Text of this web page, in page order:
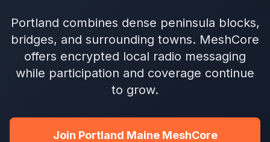
Portland combines dense peninsula blocks,
bridges, and surrounding towns. MeshCore
offers encrypted local radio messaging
while participation and coverage continue
to grow.
Join Portland Maine MeshCore